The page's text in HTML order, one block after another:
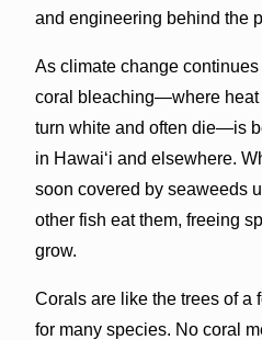
and engineering behind the
As climate change
coral bleaching—where heat
turn white and often die—is
in Hawaiʻi and elsewhere.
soon covered by seaweeds
other fish eat them, freeing
grow.
Corals are like the trees of a
for many species. No coral